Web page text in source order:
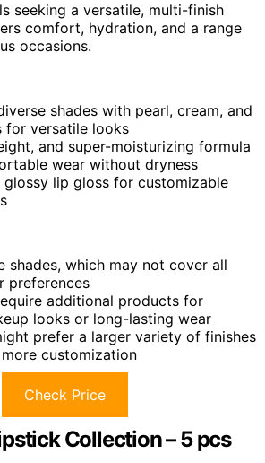
seeking a versatile, multi-finish
comfort, hydration, and a range
occasions.
shades with pearl, cream, and
for versatile looks
and super-moisturizing formula
wear without dryness
glossy lip gloss for customizable
shades, which may not cover all
preferences
additional products for
looks or long-lasting wear
prefer a larger variety of finishes
customization
Check Price
Collection – 5 pcs